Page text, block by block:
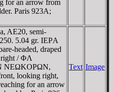
for an arrow from
Paris 923A;
AE20, semi-
5.04 gr. IEΡA
headed, draped
right / ΦΛ
looking right,
for an arrow
Text Image